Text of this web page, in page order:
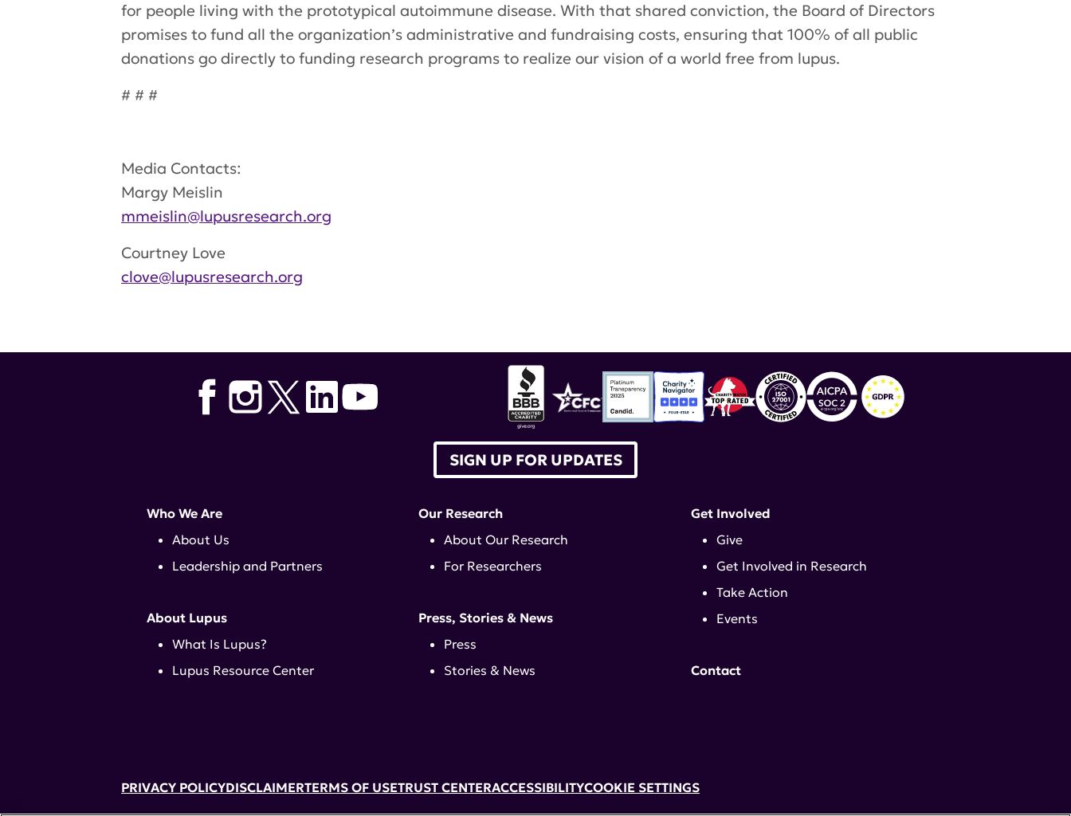
for people living with the prototypical autoimmune disease. With that shared conviction, the Board of Directors
promises to fund all the organization’s administrative and fundraising costs, ensuring that 100% of all public
donations go directly to funding research programs to realize our vision of a world free from lupus.
# # #
Media Contacts:
Margy Meislin
mmeislin@lupusresearch.org
Courtney Love
clove@lupusresearch.org
SIGN UP FOR UPDATES
Who We Are
About Us
Leadership and Partners
About Lupus
What Is Lupus?
Lupus Resource Center
Our Research
About Our Research
For Researchers
Press, Stories & News
Press
Stories & News
Get Involved
Give
Get Involved in Research
Take Action
Events
Contact
PRIVACY POLICYDISCLAIMERTERMS OF USETRUST CENTERACCESSIBILITYCOOKIE SETTINGS